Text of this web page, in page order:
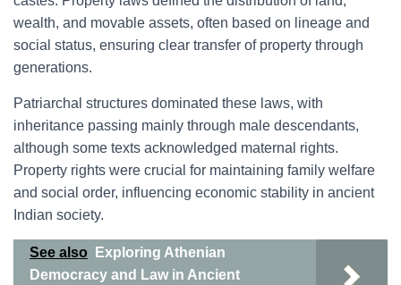
wealth, and movable assets, often based on lineage and
social status, ensuring clear transfer of property through
generations.
Patriarchal structures dominated these laws, with
inheritance passing mainly through male descendants,
although some texts acknowledged maternal rights.
Property rights were crucial for maintaining family welfare
and social order, influencing economic stability in ancient
Indian society.
See also
Exploring Athenian
Democracy and Law in Ancient